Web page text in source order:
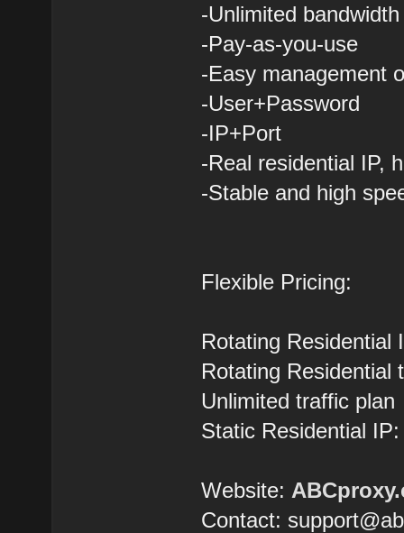
-Unlimited bandwidth
-Pay-as-you-use
-Easy management
-User+Password
-IP+Port
-Real residential IP,
-Stable and high
Flexible Pricing:
Rotating Residential
Rotating Residential
Unlimited traffic plan
Static Residential
Website:
Contact: